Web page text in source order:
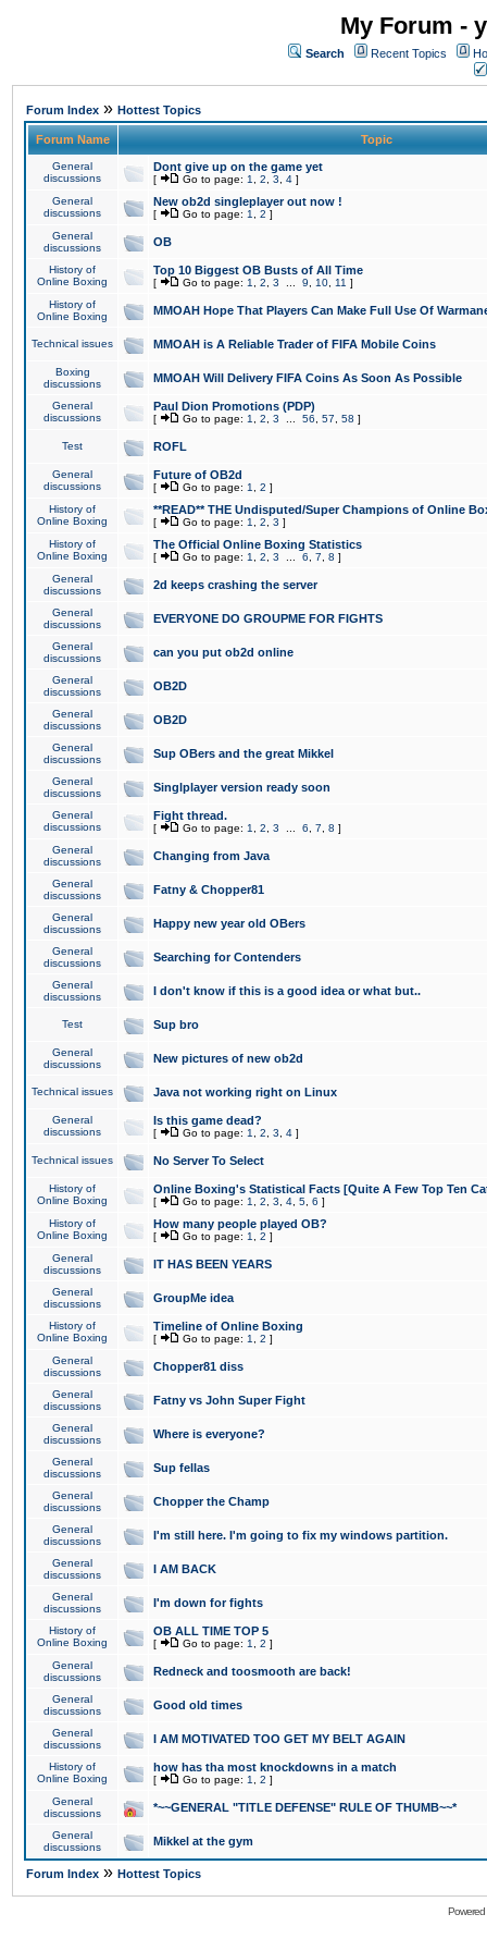
My Forum -
Search Recent Topics
Forum Index » Hottest Topics
Forum Name Topic
General
discussions
Dont give up on the game yet
[ Go to page: 1 2 3 4 ]
General
discussions
New ob2d singleplayer out now !
[ Go to page: 1 2 ]
General
discussions
OB
History of
Online Boxing
Top 10 Biggest OB Busts of All Time
[ Go to page: 1 2 3 9 10 11 ]
History of
Online Boxing
MMOAH Hope That Players Can Make Full Use Of
Technical issues MMOAH is A Reliable Trader of FIFA Mobile Coins
Boxing
discussions
MMOAH Will Delivery FIFA Coins As Soon As Possible
General
discussions
Paul Dion Promotions (PDP)
[ Go to page: 1 2 3 56 57 58 ]
Test ROFL
General
discussions
Future of OB2d
[ Go to page: 1 2 ]
History of
Online Boxing
**READ** THE Undisputed/Super Champions of Online
[ Go to page: 1 2 3 ]
History of
Online Boxing
The Official Online Boxing Statistics
[ Go to page: 1 2 3 6 7 8 ]
General
discussions
2d keeps crashing the server
General
discussions
EVERYONE DO GROUPME FOR FIGHTS
General
discussions
can you put ob2d online
General
discussions
OB2D
General
discussions
OB2D
General
discussions
Sup OBers and the great Mikkel
General
discussions
Singlplayer version ready soon
General
discussions
Fight thread.
[ Go to page: 1 2 3 6 7 8 ]
General
discussions
Changing from Java
General
discussions
Fatny & Chopper81
General
discussions
Happy new year old OBers
General
discussions
Searching for Contenders
General
discussions
I don't know if this is a good idea or what but..
Test Sup bro
General
discussions
New pictures of new ob2d
Technical issues Java not working right on Linux
General
discussions
Is this game dead?
[ Go to page: 1 2 3 4 ]
Technical issues No Server To Select
History of
Online Boxing
Online Boxing's Statistical Facts [Quite A Few Top Ten
[ Go to page: 1 2 3 4 5 6 ]
History of
Online Boxing
How many people played OB?
[ Go to page: 1 2 ]
General
discussions
IT HAS BEEN YEARS
General
discussions
GroupMe idea
History of
Online Boxing
Timeline of Online Boxing
[ Go to page: 1 2 ]
General
discussions
Chopper81 diss
General
discussions
Fatny vs John Super Fight
General
discussions
Where is everyone?
General
discussions
Sup fellas
General
discussions
Chopper the Champ
General
discussions
I'm still here. I'm going to fix my windows partition.
General
discussions
I AM BACK
General
discussions
I'm down for fights
History of
Online Boxing
OB ALL TIME TOP 5
[ Go to page: 1 2 ]
General
discussions
Redneck and toosmooth are back!
General
discussions
Good old times
General
discussions
I AM MOTIVATED TOO GET MY BELT AGAIN
History of
Online Boxing
how has tha most knockdowns in a match
[ Go to page: 1 2 ]
General
discussions
*~~GENERAL "TITLE DEFENSE" RULE OF THUMB~~*
General
discussions
Mikkel at the gym
Forum Index » Hottest Topics